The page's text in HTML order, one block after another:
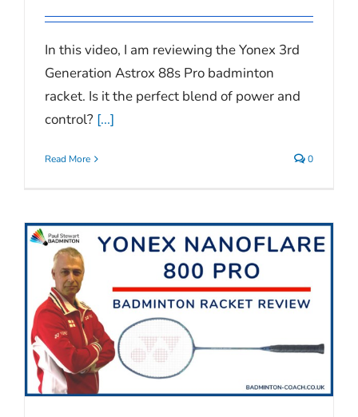
In this video, I am reviewing the Yonex 3rd
Generation Astrox 88s Pro badminton
racket. Is it the perfect blend of power and
control? [...]
Read More 0